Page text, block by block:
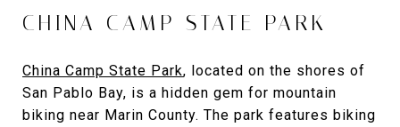
CHINA CAMP STATE PARK
China Camp State Park, located on the shores of
San Pablo Bay, is a hidden gem for mountain
biking near Marin County. The park features biking